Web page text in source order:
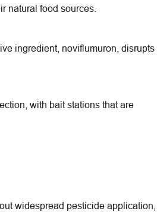
natural food sources.
ingredient, noviflumuron, disrupts
with bait stations that are
widespread pesticide application,